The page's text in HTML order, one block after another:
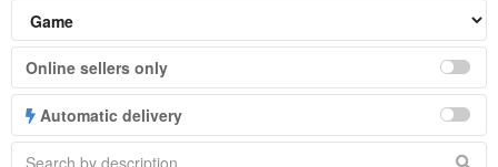
Online sellers only
Automatic delivery